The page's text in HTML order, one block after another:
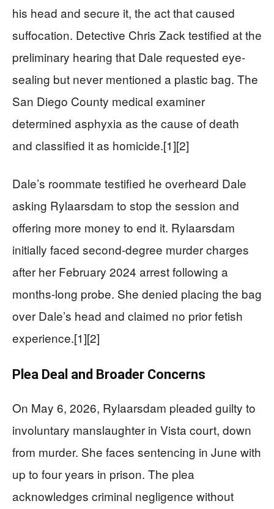
his head and secure it, the act that caused
suffocation. Detective Chris Zack testified at the
preliminary hearing that Dale requested eye-
sealing but never mentioned a plastic bag. The
San Diego County medical examiner
determined asphyxia as the cause of death
and classified it as homicide.[1][2]
Dale’s roommate testified he overheard Dale
asking Rylaarsdam to stop the session and
offering more money to end it. Rylaarsdam
initially faced second-degree murder charges
after her February 2024 arrest following a
months-long probe. She denied placing the bag
over Dale’s head and claimed no prior fetish
experience.[1][2]
Plea Deal and Broader Concerns
On May 6, 2026, Rylaarsdam pleaded guilty to
involuntary manslaughter in Vista court, down
from murder. She faces sentencing in June with
up to four years in prison. The plea
acknowledges criminal negligence without